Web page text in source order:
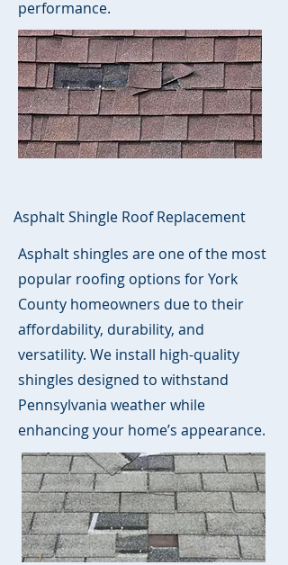
performance.
Asphalt Shingle Roof Replacement
Asphalt shingles are one of the most
popular roofing options for York
County homeowners due to their
affordability, durability, and
versatility. We install high-quality
shingles designed to withstand
Pennsylvania weather while
enhancing your home’s appearance.